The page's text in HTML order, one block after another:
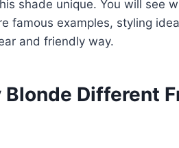
shade unique. You will see
famous examples, styling
and friendly way.
Different